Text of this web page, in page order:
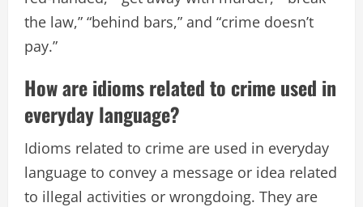
the law,” “behind bars,” and “crime doesn’t
pay.”
How are idioms related to crime used in
everyday language?
Idioms related to crime are used in everyday
language to convey a message or idea related
to illegal activities or wrongdoing. They are